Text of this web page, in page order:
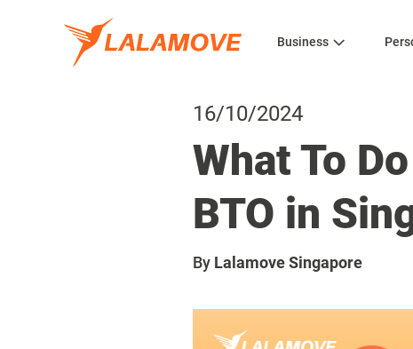
Business
16/10/2024
What To
BTO in
By Lalamove Singapore